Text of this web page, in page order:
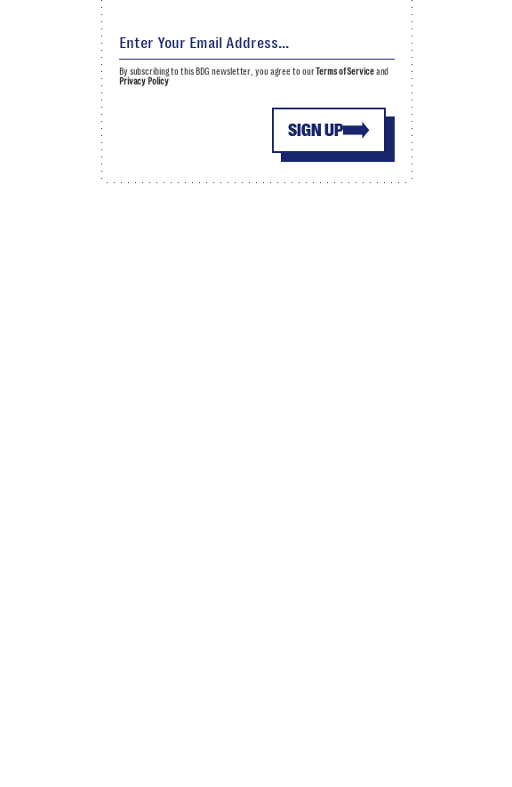
SIGN UP
By subscribing to this BDG newsletter, you agree to ourTerms of Serviceand
Privacy Policy